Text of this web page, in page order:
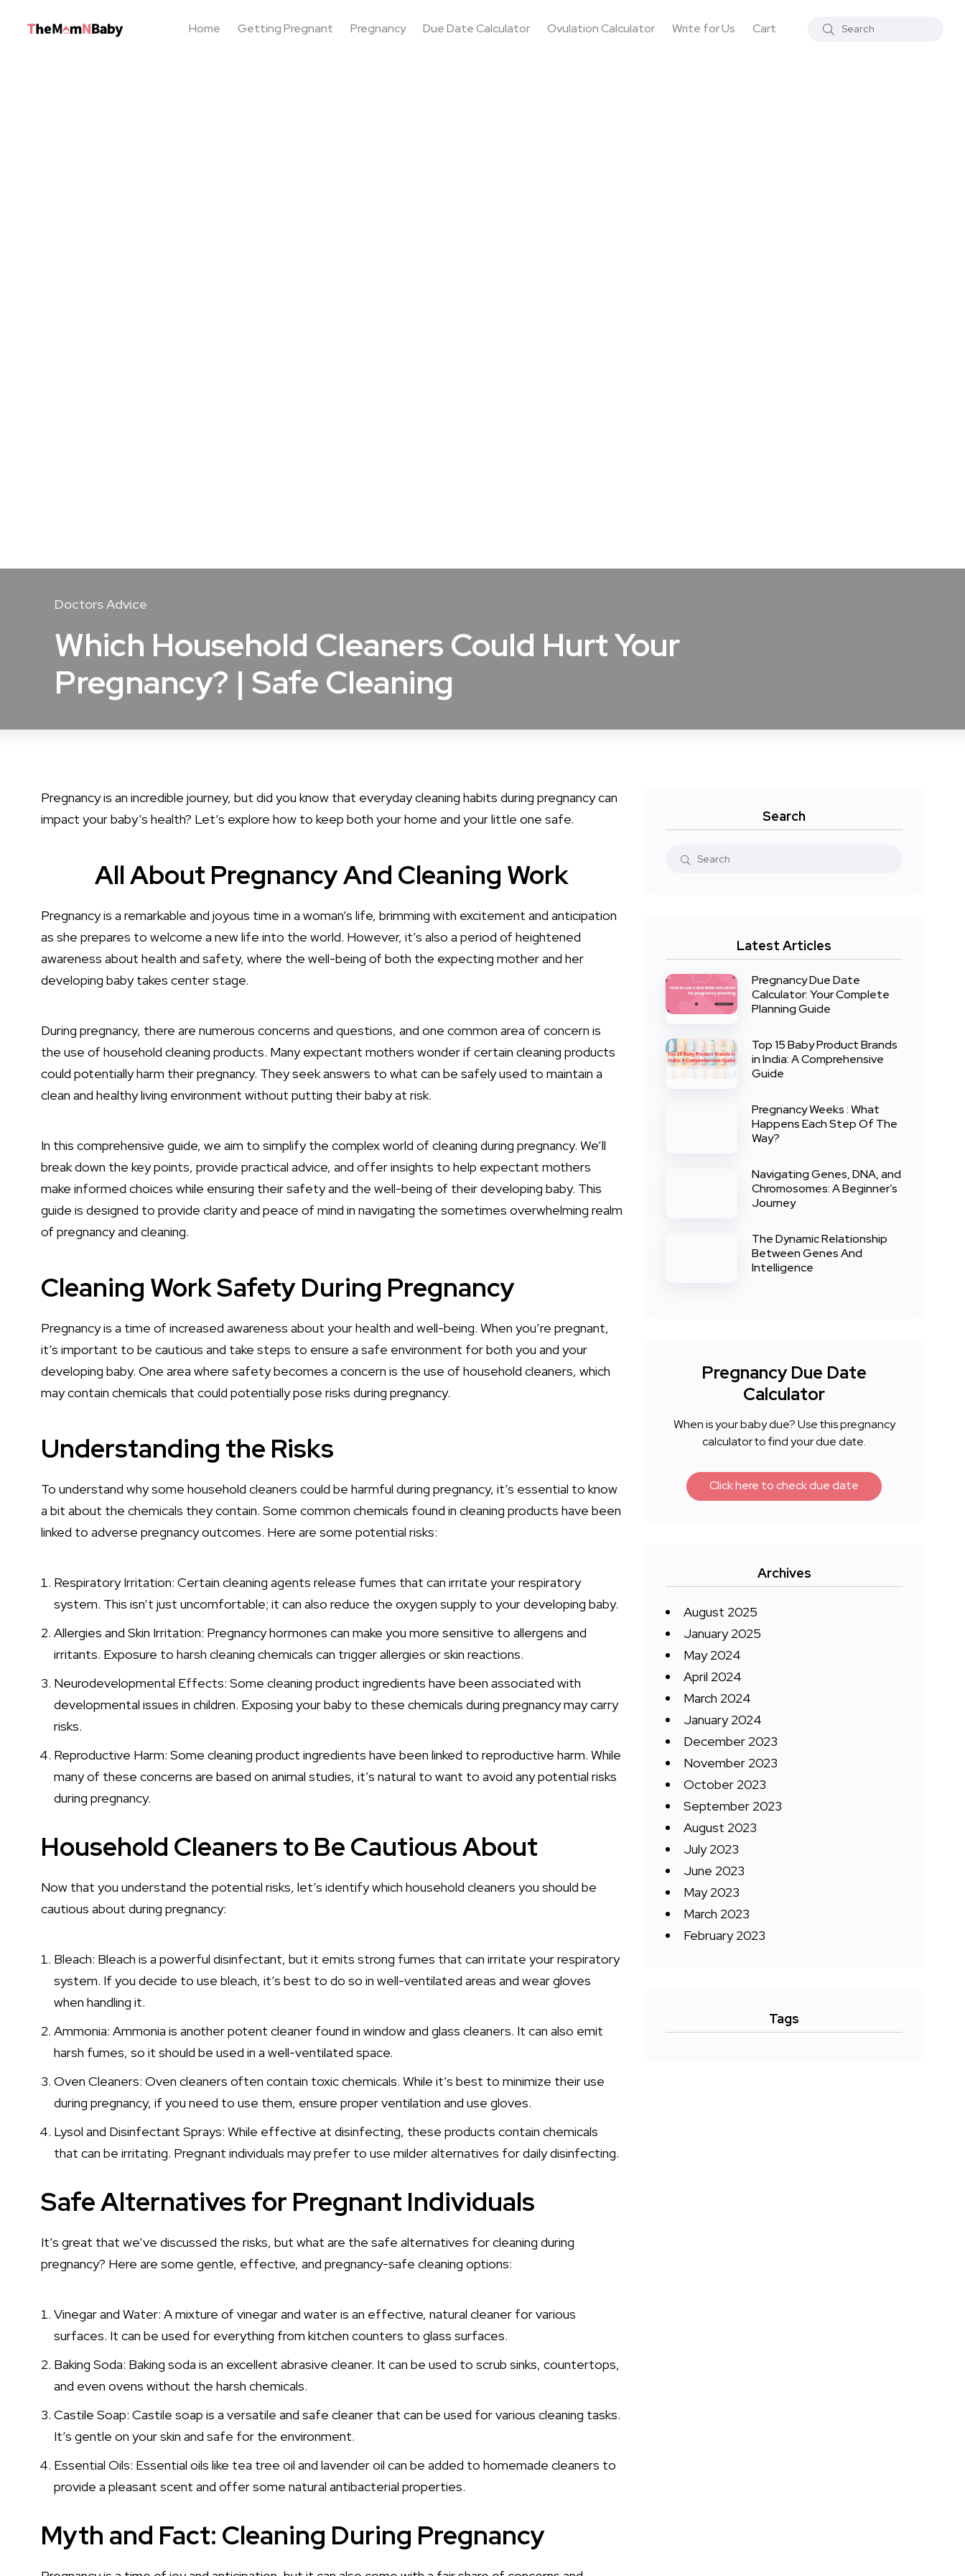
Home Getting Pregnant Pregnancy Due Date Calculator Ovulation Calculator Write for Us Cart
Doctors Advice
Which Household Cleaners Could Hurt Your
Pregnancy? | Safe Cleaning
Pregnancy is an incredible journey, but did you know that everyday cleaning habits during pregnancy can
impact your baby’s health? Let’s explore how to keep both your home and your little one safe.
All About Pregnancy And Cleaning Work
Pregnancy is a remarkable and joyous time in a woman’s life, brimming with excitement and anticipation
as she prepares to welcome a new life into the world. However, it’s also a period of heightened
awareness about health and safety, where the well-being of both the expecting mother and her
developing baby takes center stage.
During pregnancy, there are numerous concerns and questions, and one common area of concern is
the use of household cleaning products. Many expectant mothers wonder if certain cleaning products
could potentially harm their pregnancy. They seek answers to what can be safely used to maintain a
clean and healthy living environment without putting their baby at risk.
In this comprehensive guide, we aim to simplify the complex world of cleaning during pregnancy. We’ll
break down the key points, provide practical advice, and offer insights to help expectant mothers
make informed choices while ensuring their safety and the well-being of their developing baby. This
guide is designed to provide clarity and peace of mind in navigating the sometimes overwhelming realm
of pregnancy and cleaning.
Cleaning Work Safety During Pregnancy
Pregnancy is a time of increased awareness about your health and well-being. When you’re pregnant,
it’s important to be cautious and take steps to ensure a safe environment for both you and your
developing baby. One area where safety becomes a concern is the use of household cleaners, which
may contain chemicals that could potentially pose risks during pregnancy.
Understanding the Risks
To understand why some household cleaners could be harmful during pregnancy, it’s essential to know
a bit about the chemicals they contain. Some common chemicals found in cleaning products have been
linked to adverse pregnancy outcomes. Here are some potential risks:
Respiratory Irritation: Certain cleaning agents release fumes that can irritate your respiratory
system. This isn’t just uncomfortable; it can also reduce the oxygen supply to your developing baby.
Allergies and Skin Irritation: Pregnancy hormones can make you more sensitive to allergens and
irritants. Exposure to harsh cleaning chemicals can trigger allergies or skin reactions.
Neurodevelopmental Effects: Some cleaning product ingredients have been associated with
developmental issues in children. Exposing your baby to these chemicals during pregnancy may carry
risks.
Reproductive Harm: Some cleaning product ingredients have been linked to reproductive harm. While
many of these concerns are based on animal studies, it’s natural to want to avoid any potential risks
during pregnancy.
Household Cleaners to Be Cautious About
Now that you understand the potential risks, let’s identify which household cleaners you should be
cautious about during pregnancy:
Bleach: Bleach is a powerful disinfectant, but it emits strong fumes that can irritate your respiratory
system. If you decide to use bleach, it’s best to do so in well-ventilated areas and wear gloves
when handling it.
Ammonia: Ammonia is another potent cleaner found in window and glass cleaners. It can also emit
harsh fumes, so it should be used in a well-ventilated space.
Oven Cleaners: Oven cleaners often contain toxic chemicals. While it’s best to minimize their use
during pregnancy, if you need to use them, ensure proper ventilation and use gloves.
Lysol and Disinfectant Sprays: While effective at disinfecting, these products contain chemicals
that can be irritating. Pregnant individuals may prefer to use milder alternatives for daily disinfecting.
Safe Alternatives for Pregnant Individuals
It’s great that we’ve discussed the risks, but what are the safe alternatives for cleaning during
pregnancy? Here are some gentle, effective, and pregnancy-safe cleaning options:
Vinegar and Water: A mixture of vinegar and water is an effective, natural cleaner for various
surfaces. It can be used for everything from kitchen counters to glass surfaces.
Baking Soda: Baking soda is an excellent abrasive cleaner. It can be used to scrub sinks, countertops,
and even ovens without the harsh chemicals.
Castile Soap: Castile soap is a versatile and safe cleaner that can be used for various cleaning tasks.
It’s gentle on your skin and safe for the environment.
Essential Oils: Essential oils like tea tree oil and lavender oil can be added to homemade cleaners to
provide a pleasant scent and offer some natural antibacterial properties.
Myth and Fact: Cleaning During Pregnancy
Search
Latest Articles
Pregnancy Due Date
Calculator: Your Complete
Planning Guide
Top 15 Baby Product Brands
in India: A Comprehensive
Guide
Pregnancy Weeks : What
Happens Each Step Of The
Way?
Navigating Genes, DNA, and
Chromosomes: A Beginner’s
Journey
The Dynamic Relationship
Between Genes And
Intelligence
Pregnancy Due Date
Calculator
When is your baby due? Use this pregnancy
calculator to find your due date.
Click here to check due date
Archives
August 2025
January 2025
May 2024
April 2024
March 2024
January 2024
December 2023
November 2023
October 2023
September 2023
August 2023
July 2023
June 2023
May 2023
March 2023
February 2023
Tags